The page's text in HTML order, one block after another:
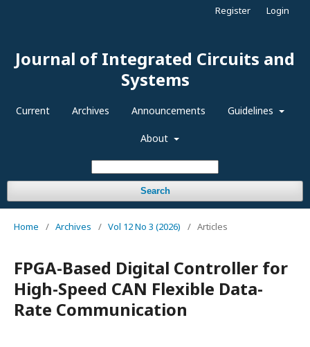
Journal of Integrated Circuits and
Systems
Current Archives Announcements Guidelines
About
Search
Register Login
Home / Archives / Vol 12 No 3 (2026) / Articles
FPGA-Based Digital Controller for
High-Speed CAN Flexible Data-
Rate Communication